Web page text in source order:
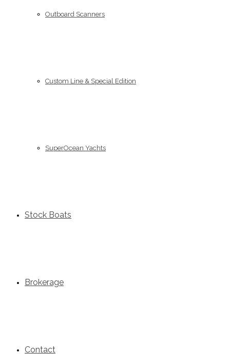
Outboard Scanners
Custom Line & Special Edition
SuperOcean Yachts
Stock Boats
Brokerage
Contact